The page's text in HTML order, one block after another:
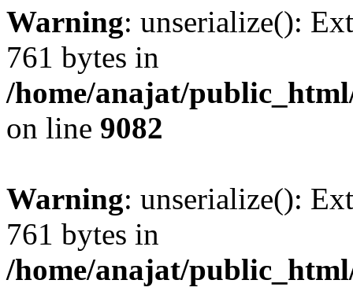
Warning: unserialize():
761 bytes in
/home/anajat/
on line 9082
Warning: unserialize():
761 bytes in
/home/anajat/